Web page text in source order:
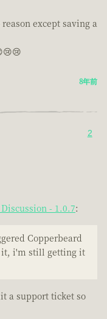
except saving a
8年前
2
- 1.0.7:
Copperbeard
it, i'm still getting it
a support ticket so